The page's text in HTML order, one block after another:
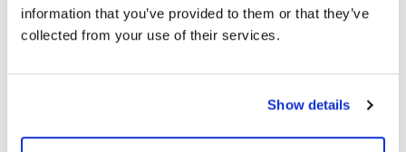
information that you’ve provided to them or that they’ve
collected from your use of their services.
Show details
Sorry for late reply, I spend most of my time
sleeping, I have severe exhaustion. Thank you
for this invite unfortunately I have to decline at